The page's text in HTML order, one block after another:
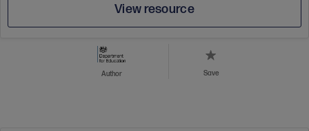
View resource
Author Save